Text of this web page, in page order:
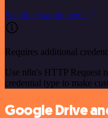
See the example here
Requires additional
Use n8n's HTTP Request
credential type to make
Google Drive